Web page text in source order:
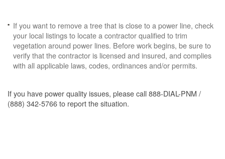
If you want to remove a tree that is close to a power line, check
your local listings to locate a contractor qualified to trim
vegetation around power lines. Before work begins, be sure to
verify that the contractor is licensed and insured, and complies
with all applicable laws, codes, ordinances and/or permits.
If you have power quality issues, please call 888-DIAL-PNM /
(888) 342-5766 to report the situation.